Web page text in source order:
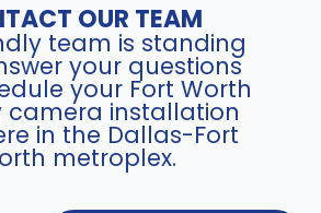
OUR TEAM
team is standing
your questions
your Fort Worth
camera installation
in the Dallas-Fort
metroplex.